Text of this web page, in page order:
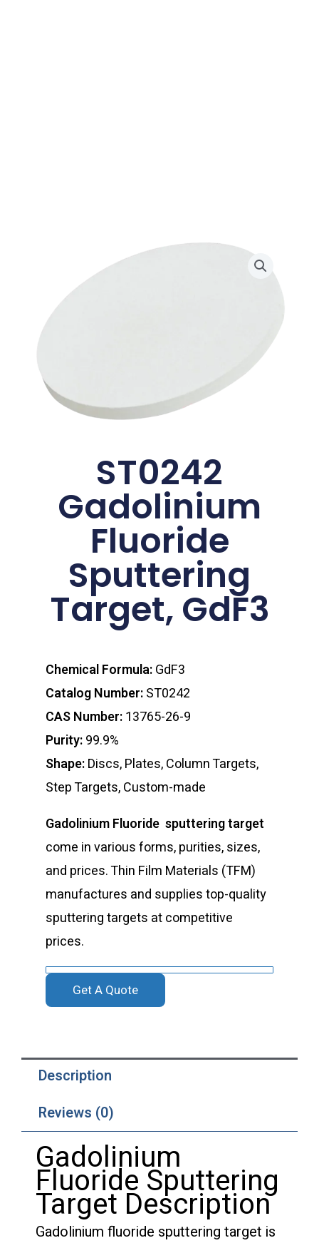
ST0242
Gadolinium
Fluoride
Sputtering
Target, GdF3
Chemical Formula:GdF3
Catalog Number:ST0242
CAS Number:13765-26-9
Purity:99.9%
Shape:Discs, Plates, Column Targets,
Step Targets, Custom-made
Gadolinium Fluoride sputtering target
come in various forms, purities, sizes,
and prices. Thin Film Materials (TFM)
manufactures and supplies top-quality
sputtering targets at competitive
prices.
Get A Quote
Description
Reviews (0)
Gadolinium
Fluoride Sputtering
Target Description
Gadolinium fluoride sputtering target is